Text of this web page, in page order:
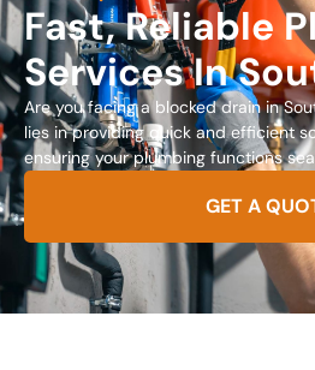
Fast, Reliable
Services In
Are you facing a blocked drain in
lies in providing quick and efficient
ensuring your plumbing functions
GET A